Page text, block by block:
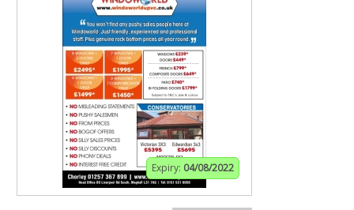
Expiry: 04/08/2022